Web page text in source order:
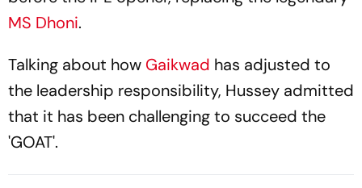
MS Dhoni.
Talking about how Gaikwad has adjusted to
the leadership responsibility, Hussey admitted
that it has been challenging to succeed the
'GOAT'.